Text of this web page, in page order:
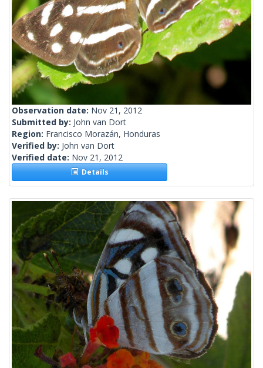
Observation date: Nov 21, 2012
Submitted by: John van Dort
Region: Francisco Morazán, Honduras
Verified by: John van Dort
Verified date: Nov 21, 2012
Details